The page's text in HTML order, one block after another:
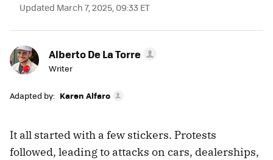
Updated March 7, 2025, 09:33 ET
Alberto De La Torre
Writer
Adapted by: Karen Alfaro
It all started with a few stickers. Protests
followed, leading to attacks on cars, dealerships,